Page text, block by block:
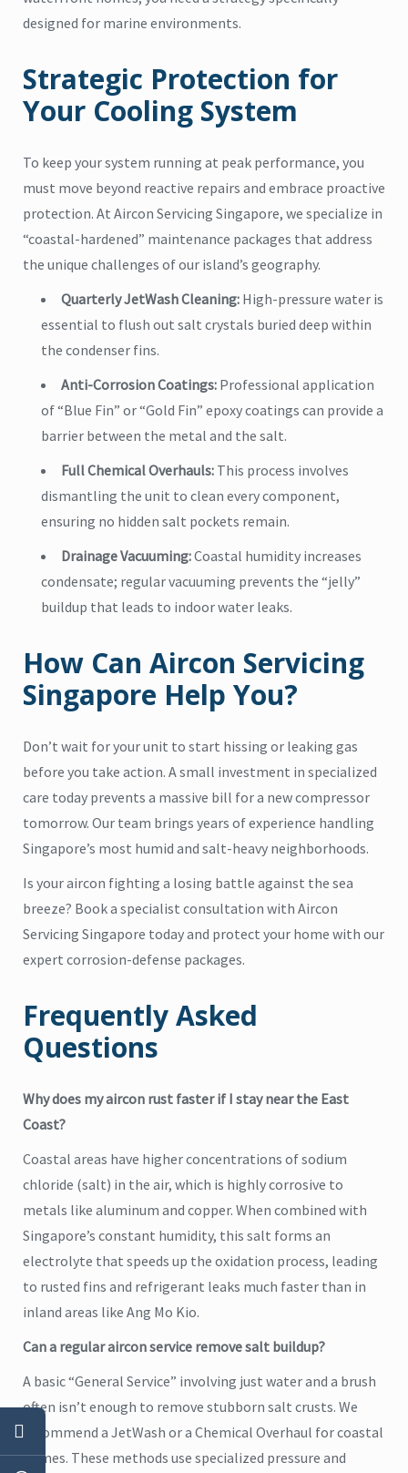
designed for marine environments.
Strategic Protection for
Your Cooling System
To keep your system running at peak performance, you
must move beyond reactive repairs and embrace proactive
protection. At Aircon Servicing Singapore, we specialize in
“coastal-hardened” maintenance packages that address
the unique challenges of our island’s geography.
Quarterly JetWash Cleaning: High-pressure water is
essential to flush out salt crystals buried deep within
the condenser fins.
Anti-Corrosion Coatings: Professional application
of “Blue Fin” or “Gold Fin” epoxy coatings can provide a
barrier between the metal and the salt.
Full Chemical Overhauls: This process involves
dismantling the unit to clean every component,
ensuring no hidden salt pockets remain.
Drainage Vacuuming:Coastal humidity increases
condensate; regular vacuuming prevents the “jelly”
buildup that leads to indoor water leaks.
How Can Aircon Servicing
Singapore Help You?
Don’t wait for your unit to start hissing or leaking gas
before you take action. A small investment in specialized
care today prevents a massive bill for a new compressor
tomorrow. Our team brings years of experience handling
Singapore’s most humid and salt-heavy neighborhoods.
Is your aircon fighting a losing battle against the sea
breeze? Book a specialist consultation with Aircon
Servicing Singapore today and protect your home with our
expert corrosion-defense packages.
Frequently Asked
Questions
Why does my aircon rust faster if I stay near the East
Coast?
Coastal areas have higher concentrations of sodium
chloride (salt) in the air, which is highly corrosive to
metals like aluminum and copper. When combined with
Singapore’s constant humidity, this salt forms an
electrolyte that speeds up the oxidation process, leading
to rusted fins and refrigerant leaks much faster than in
inland areas like Ang Mo Kio.
Can a regular aircon service remove salt buildup?
A basic “General Service” involving just water and a brush
often isn’t enough to remove stubborn salt crusts. We
recommend a JetWash or a Chemical Overhaul for coastal
homes. These methods use specialized pressure and